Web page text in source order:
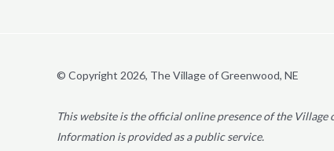
© Copyright 2026, The Village of Greenwood, NE
This website is the official online presence of the Village
Information is provided as a public service.